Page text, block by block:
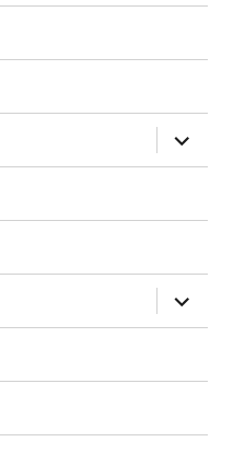
expand
child
menu
expand
child
menu